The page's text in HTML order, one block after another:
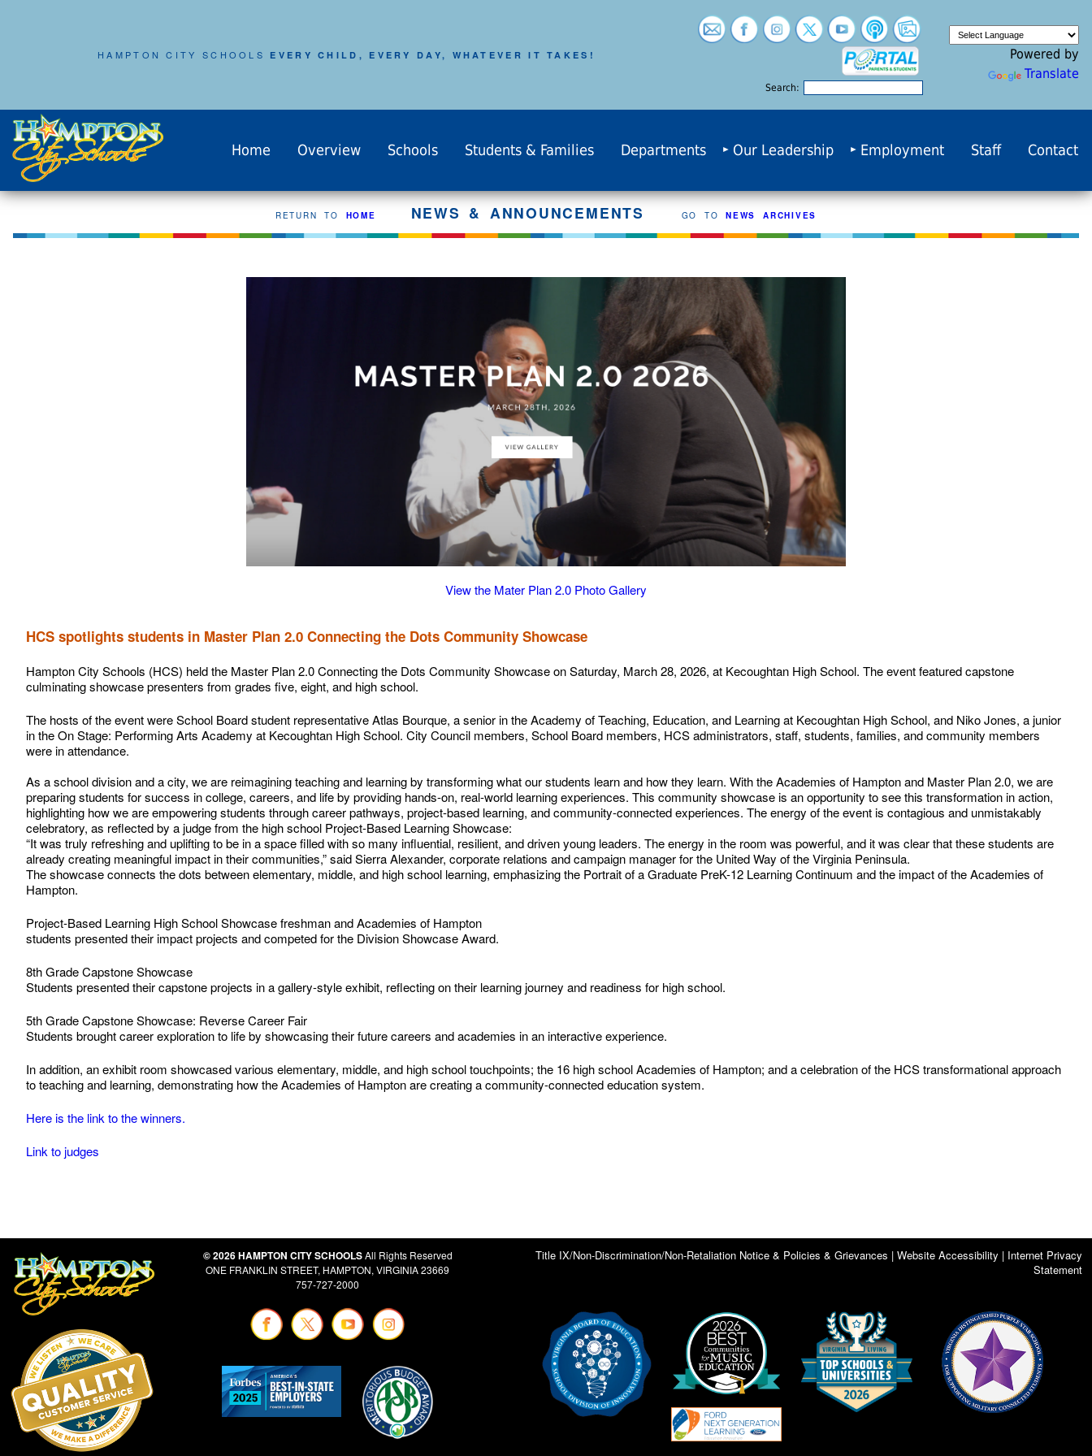
HAMPTON CITY SCHOOLS EVERY CHILD, EVERY DAY, WHATEVER IT TAKES!
Search:
Powered by
Translate
Home Overview Schools Students & Families Departments Our Leadership Employment Staff Contact
RETURN TO HOME NEWS & ANNOUNCEMENTS GO TO NEWS ARCHIVES
View the Mater Plan 2.0 Photo Gallery
HCS spotlights students in Master Plan 2.0 Connecting the Dots Community Showcase
Hampton City Schools (HCS) held the Master Plan 2.0 Connecting the Dots Community Showcase on Saturday, March 28, 2026, at Kecoughtan High School. The event featured capstone
culminating showcase presenters from grades five, eight, and high school.
The hosts of the event were School Board student representative Atlas Bourque, a senior in the Academy of Teaching, Education, and Learning at Kecoughtan High School, and Niko Jones, a junior
in the On Stage: Performing Arts Academy at Kecoughtan High School. City Council members, School Board members, HCS administrators, staff, students, families, and community members
were in attendance.
As a school division and a city, we are reimagining teaching and learning by transforming what our students learn and how they learn. With the Academies of Hampton and Master Plan 2.0, we are
preparing students for success in college, careers, and life by providing hands-on, real-world learning experiences. This community showcase is an opportunity to see this transformation in action,
highlighting how we are empowering students through career pathways, project-based learning, and community-connected experiences. The energy of the event is contagious and unmistakably
celebratory, as reflected by a judge from the high school Project-Based Learning Showcase:
“It was truly refreshing and uplifting to be in a space filled with so many influential, resilient, and driven young leaders. The energy in the room was powerful, and it was clear that these students are
already creating meaningful impact in their communities,” said Sierra Alexander, corporate relations and campaign manager for the United Way of the Virginia Peninsula.
The showcase connects the dots between elementary, middle, and high school learning, emphasizing the Portrait of a Graduate PreK-12 Learning Continuum and the impact of the Academies of
Hampton.
Project-Based Learning High School Showcase freshman and Academies of Hampton
students presented their impact projects and competed for the Division Showcase Award.
8th Grade Capstone Showcase
Students presented their capstone projects in a gallery-style exhibit, reflecting on their learning journey and readiness for high school.
5th Grade Capstone Showcase: Reverse Career Fair
Students brought career exploration to life by showcasing their future careers and academies in an interactive experience.
In addition, an exhibit room showcased various elementary, middle, and high school touchpoints; the 16 high school Academies of Hampton; and a celebration of the HCS transformational approach
to teaching and learning, demonstrating how the Academies of Hampton are creating a community-connected education system.
Here is the link to the winners.
Link to judges
© 2026 HAMPTON CITY SCHOOLSAll Rights Reserved
ONE FRANKLIN STREET, HAMPTON, VIRGINIA 23669
757-727-2000
Title IX/Non-Discrimination/Non-Retaliation Notice & Policies & Grievances | Website Accessibility | Internet Privacy
Statement